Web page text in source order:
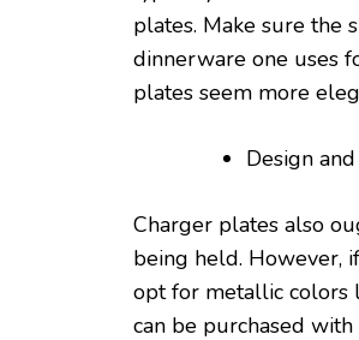
plates. Make sure the
dinnerware one uses
plates seem more
Design
Charger plates also
being held. However,
opt for metallic colors
can be purchased